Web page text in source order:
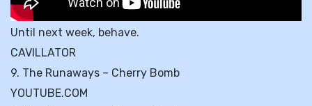
Until next week, behave.
CAVILLATOR
9. The Runaways – Cherry Bomb
YOUTUBE.COM